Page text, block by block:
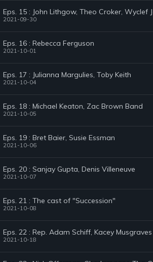
Eps. 15 : John Lithgow, Theo Croker, Wyclef
2021-09-30
Eps. 16 : Rebecca Ferguson
2021-10-01
Eps. 17 : Julianna Margulies, Toby Keith
2021-10-04
Eps. 18 : Michael Keaton, Zac Brown Band
2021-10-05
Eps. 19 : Bret Baier, Susie Essman
2021-10-06
Eps. 20 : Sanjay Gupta, Denis Villeneuve
2021-10-07
Eps. 21 : The cast of "Succession"
2021-10-08
Eps. 22 : Rep. Adam Schiff, Kacey Musgraves
2021-10-18